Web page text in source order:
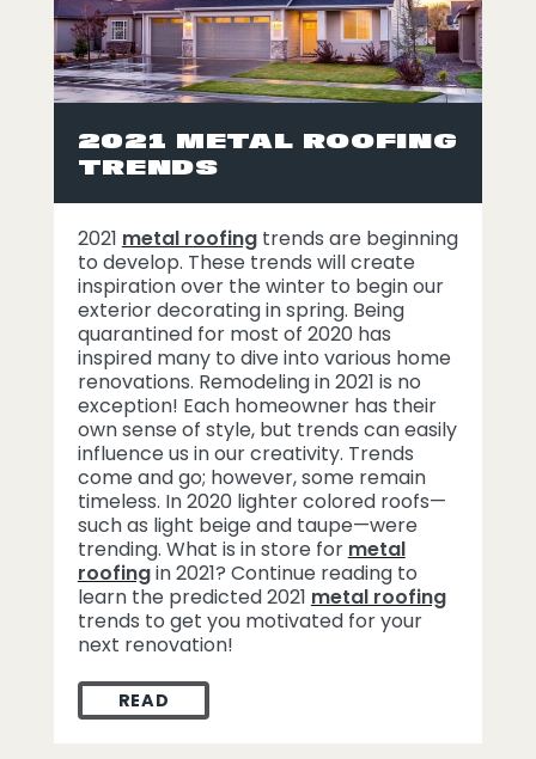
2021 METAL ROOFING
TRENDS
2021 metal roofingtrends are beginning
to develop. These trends will create
inspiration over the winter to begin our
exterior decorating in spring. Being
quarantined for most of 2020 has
inspired many to dive into various home
renovations. Remodeling in 2021 is no
exception! Each homeowner has their
own sense of style, but trends can easily
influence us in our creativity. Trends
come and go; however, some remain
timeless. In 2020 lighter colored roofs—
such as light beige and taupe—were
trending. What is in store for metal
roofingin 2021? Continue reading to
learn the predicted 2021 metal roofing
trends to get you motivated for your
next renovation!
READ2021 METAL ROOFING TRENDS